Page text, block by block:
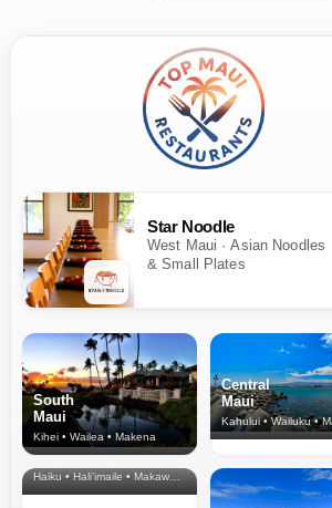
Star Noodle
West Maui · Asian Noodles
& Small Plates
South
Maui
Kihei • Wailea • Makena
Central
Maui
Kahului • Wailuku •
North Shore
& Upcountry
Haiku • Hali‘imaile • Makawao • Pukalani • Haiku • Kula